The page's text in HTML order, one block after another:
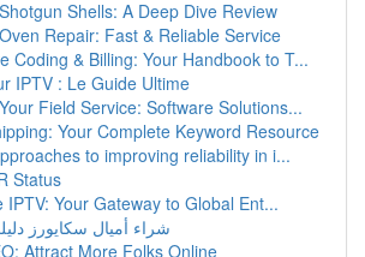
Shells: A Deep Dive Review
Repair: Fast & Reliable Service
Coding & Billing: Your Handbook to T...
IPTV : Le Guide Ultime
Field Service: Software Solutions...
Your Complete Keyword Resource
to improving reliability in i...
Status
IPTV: Your Gateway to Global Ent...
شراء أميال سكايورز
Attract More Folks Online